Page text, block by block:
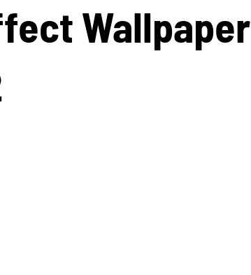
Wallpaper